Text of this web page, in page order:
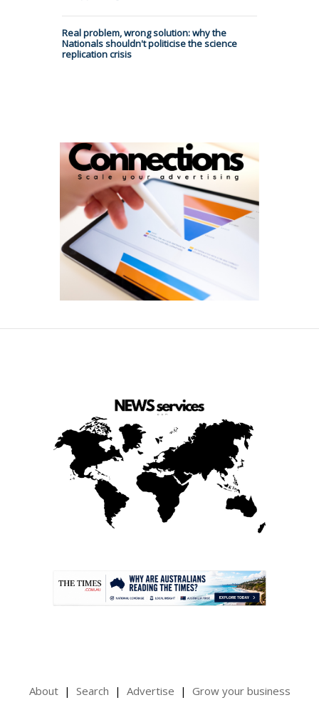
Real problem, wrong solution: why the
Nationals shouldn't politicise the science
replication crisis
About Search Advertise Grow your business